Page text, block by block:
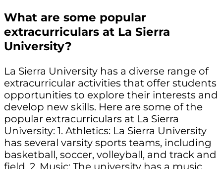
What are some popular
extracurriculars at La Sierra
University?
La Sierra University has a diverse range of
extracurricular activities that offer students
opportunities to explore their interests and
develop new skills. Here are some of the
popular extracurriculars at La Sierra
University: 1. Athletics: La Sierra University
has several varsity sports teams, including
basketball, soccer, volleyball, and track and
field. 2. Music: The university has a music